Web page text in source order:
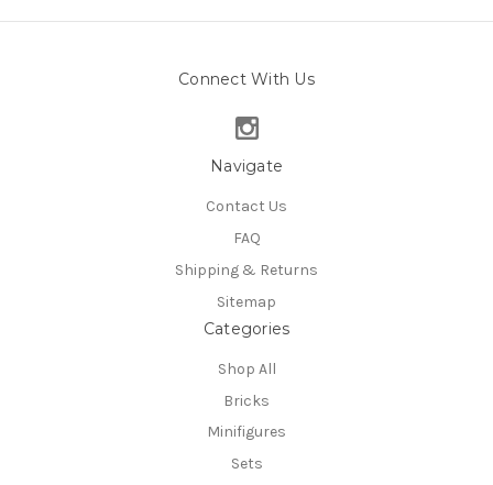
Connect With Us
Navigate
Contact Us
FAQ
Shipping & Returns
Sitemap
Categories
Shop All
Bricks
Minifigures
Sets